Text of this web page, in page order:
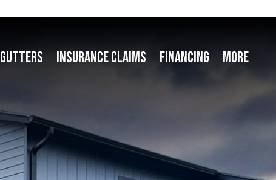
GUTTERS INSURANCE CLAIMS FINANCING MORE